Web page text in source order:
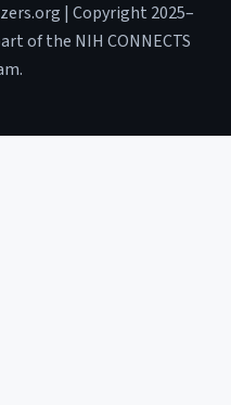
| Copyright 2025–
of the NIH CONNECTS